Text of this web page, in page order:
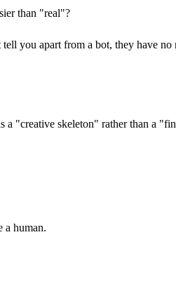
than "real"?
you apart from a bot, they have
a "creative skeleton" rather than a
a human.